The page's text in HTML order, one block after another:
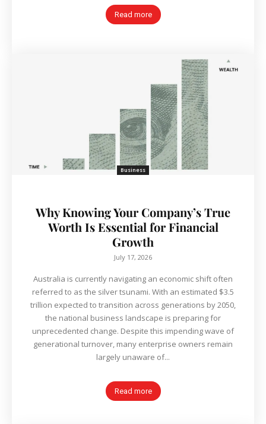
Read more
Business
Why Knowing Your Company’s True
Worth Is Essential for Financial
Growth
July 17, 2026
Australia is currently navigating an economic shift often
referred to as the silver tsunami. With an estimated $3.5
trillion expected to transition across generations by 2050,
the national business landscape is preparing for
unprecedented change. Despite this impending wave of
generational turnover, many enterprise owners remain
largely unaware of...
Read more